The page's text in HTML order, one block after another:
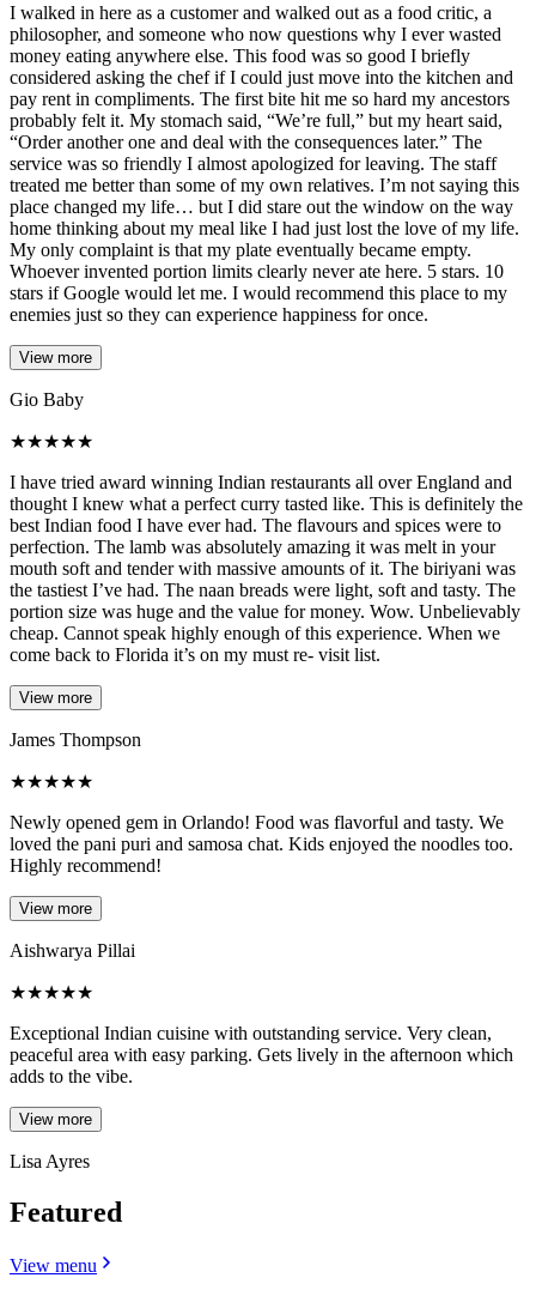
I walked in here as a customer and walked out as a food critic, a
philosopher, and someone who now questions why I ever wasted
money eating anywhere else. This food was so good I briefly
considered asking the chef if I could just move into the kitchen and
pay rent in compliments. The first bite hit me so hard my ancestors
probably felt it. My stomach said, “We’re full,” but my heart said,
“Order another one and deal with the consequences later.” The
service was so friendly I almost apologized for leaving. The staff
treated me better than some of my own relatives. I’m not saying this
place changed my life… but I did stare out the window on the way
home thinking about my meal like I had just lost the love of my life.
My only complaint is that my plate eventually became empty.
Whoever invented portion limits clearly never ate here. 5 stars. 10
stars if Google would let me. I would recommend this place to my
enemies just so they can experience happiness for once.
View more
Gio Baby
★★★★★
I have tried award winning Indian restaurants all over England and
thought I knew what a perfect curry tasted like. This is definitely the
best Indian food I have ever had. The flavours and spices were to
perfection. The lamb was absolutely amazing it was melt in your
mouth soft and tender with massive amounts of it. The biriyani was
the tastiest I’ve had. The naan breads were light, soft and tasty. The
portion size was huge and the value for money. Wow. Unbelievably
cheap. Cannot speak highly enough of this experience. When we
come back to Florida it’s on my must re- visit list.
View more
James Thompson
★★★★★
Newly opened gem in Orlando! Food was flavorful and tasty. We
loved the pani puri and samosa chat. Kids enjoyed the noodles too.
Highly recommend!
View more
Aishwarya Pillai
★★★★★
Exceptional Indian cuisine with outstanding service. Very clean,
peaceful area with easy parking. Gets lively in the afternoon which
adds to the vibe.
View more
Lisa Ayres
Featured
View menu